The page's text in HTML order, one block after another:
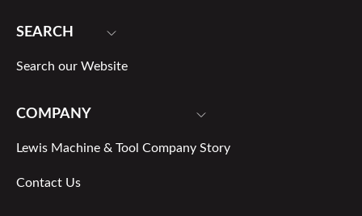
SEARCH
Search our Website
COMPANY
Lewis Machine & Tool Company Story
Contact Us